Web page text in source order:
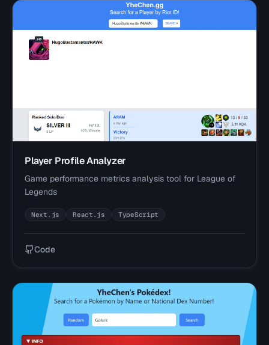
Player Profile Analyzer
Game performance metrics analysis tool for League of
Legends
Next.js React.js TypeScript
Code